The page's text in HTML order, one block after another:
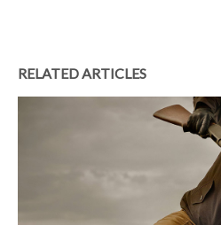
RELATED ARTICLES